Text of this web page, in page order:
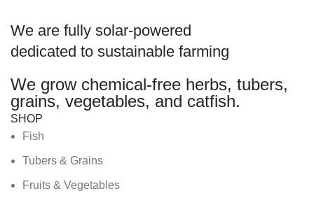
We are fully solar-powered
dedicated to sustainable farming
We grow chemical-free herbs, tubers,
grains, vegetables, and catfish.
SHOP
Fish
Tubers & Grains
Fruits & Vegetables